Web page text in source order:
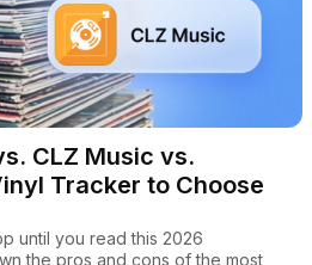
CLZ Music vs.
Tracker to Choose
until you read this 2026
the pros and cons of the most